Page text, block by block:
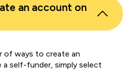
an account on
of ways to create an
self-funder, simply select